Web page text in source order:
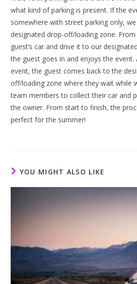
what kind of parking is present. If the
somewhere with street parking only,
designated drop-off/loading zone.
guest’s car and drive it to our
the guest goes in and enjoys the
event, the guest comes back to the
off/loading zone where they wait while
team members to collect their car and
the owner. From start to finish, the
perfect for the summer!
YOU MIGHT ALSO LIKE